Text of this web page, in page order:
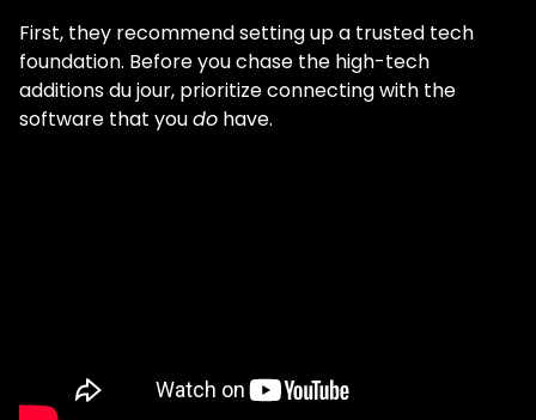
First, they recommend setting up a trusted tech
foundation. Before you chase the high-tech
additions du jour, prioritize connecting with the
software that youdo have.